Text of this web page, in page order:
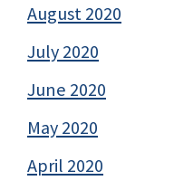
August 2020
July 2020
June 2020
May 2020
April 2020